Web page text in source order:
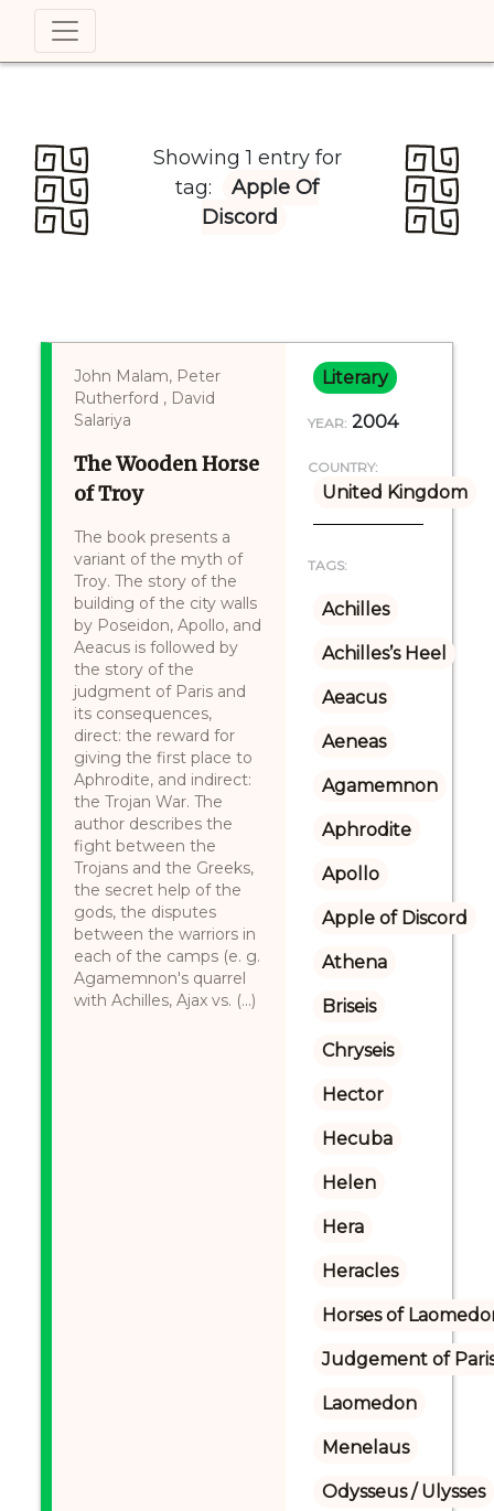
Showing 1 entry for
tag:
Apple Of
Discord
John Malam, Peter
Rutherford , David
Salariya
The Wooden Horse
of Troy
The book presents a
variant of the myth of
Troy. The story of the
building of the city walls
by Poseidon, Apollo, and
Aeacus is followed by
the story of the
judgment of Paris and
its consequences,
direct: the reward for
giving the first place to
Aphrodite, and indirect:
the Trojan War. The
author describes the
fight between the
Trojans and the Greeks,
the secret help of the
gods, the disputes
between the warriors in
each of the camps (e. g.
Agamemnon's quarrel
with Achilles, Ajax vs. (...)
Literary
YEAR: 2004
COUNTRY:
United Kingdom
TAGS:
Achilles
Achilles’s Heel
Aeacus
Aeneas
Agamemnon
Aphrodite
Apollo
Apple of Discord
Athena
Briseis
Chryseis
Hector
Hecuba
Helen
Hera
Heracles
Horses of
Judgement of
Laomedon
Menelaus
Odysseus / Ulysses